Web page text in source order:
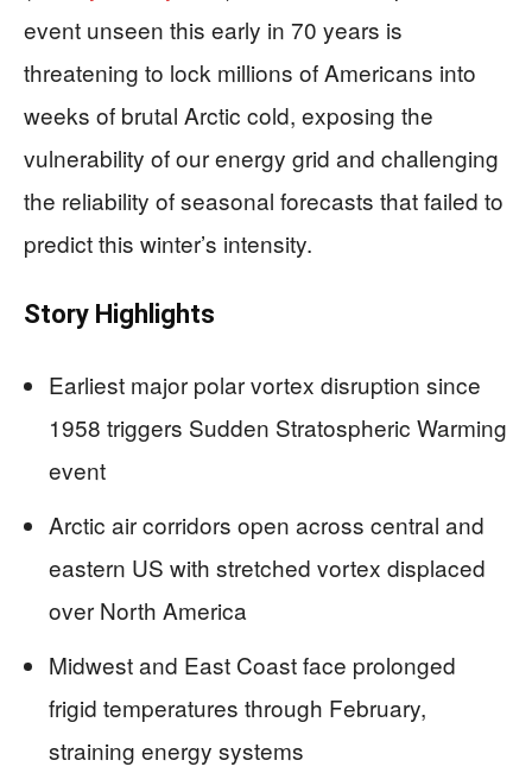
event unseen this early in 70 years is
threatening to lock millions of Americans into
weeks of brutal Arctic cold, exposing the
vulnerability of our energy grid and challenging
the reliability of seasonal forecasts that failed to
predict this winter’s intensity.
Story Highlights
Earliest major polar vortex disruption since
1958 triggers Sudden Stratospheric Warming
event
Arctic air corridors open across central and
eastern US with stretched vortex displaced
over North America
Midwest and East Coast face prolonged
frigid temperatures through February,
straining energy systems